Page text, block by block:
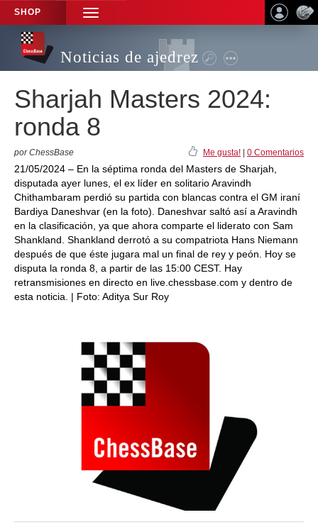
SHOP
TOGGLE
NAVIGATION
Noticias de ajedrez
Sharjah Masters 2024:
ronda 8
por ChessBase Me gusta! 0 Comentarios
21/05/2024 – En la séptima ronda del Masters de Sharjah,
disputada ayer lunes, el ex líder en solitario Aravindh
Chithambaram perdió su partida con blancas contra el GM iraní
Bardiya Daneshvar (en la foto). Daneshvar saltó así a Aravindh
en la clasificación, ya que ahora comparte el liderato con Sam
Shankland. Shankland derrotó a su compatriota Hans Niemann
después de que éste jugara mal un final de rey y peón. Hoy se
disputa la ronda 8, a partir de las 15:00 CEST. Hay
retransmisiones en directo en live.chessbase.com y dentro de
esta noticia. | Foto: Aditya Sur Roy